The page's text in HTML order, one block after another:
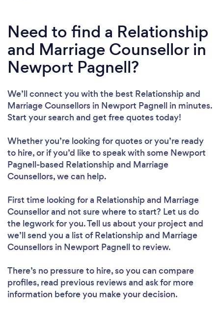
Need to find a Relationship
and Marriage Counsellor in
Newport Pagnell?
We’ll connect you with the best Relationship and
Marriage Counsellors in Newport Pagnell in minutes.
Start your search and get free quotes today!
Whether you’re looking for quotes or you’re ready
to hire, or if you’d like to speak with some Newport
Pagnell-based Relationship and Marriage
Counsellors, we can help.
First time looking for a Relationship and Marriage
Counsellorand not sure where to start? Let us do
the legwork for you. Tell us about your project and
we’ll send you a list of Relationship and Marriage
Counsellors in Newport Pagnell to review.
There’s no pressure to hire, so you can compare
profiles, read previous reviews and ask for more
information before you make your decision.